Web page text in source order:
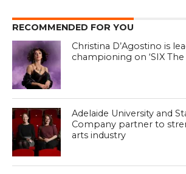
RECOMMENDED FOR YOU
Christina D’Agostino is
championing on ‘SIX The
Adelaide University and
Company partner to
arts industry